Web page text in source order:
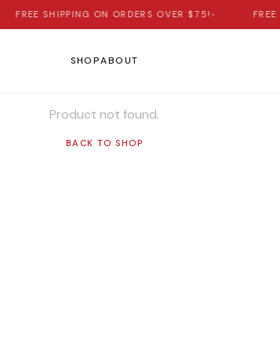
FREE SHIPPING ON ORDERS OVER $75!•
SHOPABOUT
Product not found.
BACK TO SHOP